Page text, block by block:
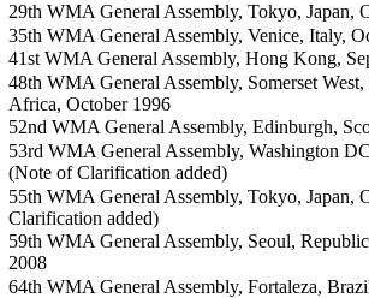
29th WMA General Assembly, Tokyo, Japan,
35th WMA General Assembly, Venice, Italy,
41st WMA General Assembly, Hong Kong,
48th WMA General Assembly, Somerset
Africa, October 1996
52nd WMA General Assembly, Edinburgh,
53rd WMA General Assembly, Washington
(Note of Clarification added)
55th WMA General Assembly, Tokyo, Japan,
Clarification added)
59th WMA General Assembly, Seoul,
2008
64th WMA General Assembly, Fortaleza,